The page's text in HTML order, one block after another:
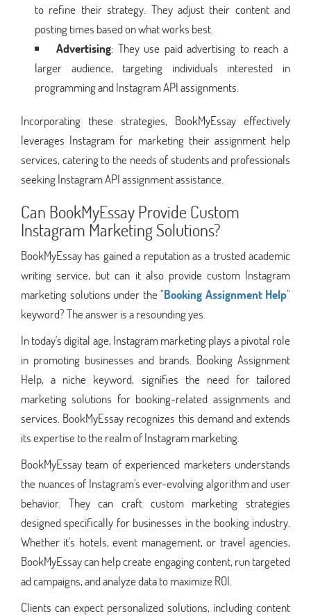
to refine their strategy. They adjust their content and
posting times based on what works best.
Advertising: They use paid advertising to reach a
larger audience, targeting individuals interested in
programming and Instagram API assignments.
Incorporating these strategies, BookMyEssay effectively
leverages Instagram for marketing their assignment help
services, catering to the needs of students and professionals
seeking Instagram API assignment assistance.
Can BookMyEssay Provide Custom
Instagram Marketing Solutions?
BookMyEssay has gained a reputation as a trusted academic
writing service, but can it also provide custom Instagram
marketing solutions under the "Booking Assignment Help"
keyword? The answer is a resounding yes.
In today's digital age, Instagram marketing plays a pivotal role
in promoting businesses and brands. Booking Assignment
Help, a niche keyword, signifies the need for tailored
marketing solutions for booking-related assignments and
services. BookMyEssay recognizes this demand and extends
its expertise to the realm of Instagram marketing.
BookMyEssay team of experienced marketers understands
the nuances of Instagram's ever-evolving algorithm and user
behavior. They can craft custom marketing strategies
designed specifically for businesses in the booking industry.
Whether it's hotels, event management, or travel agencies,
BookMyEssay can help create engaging content, run targeted
ad campaigns, and analyze data to maximize ROI.
Clients can expect personalized solutions, including content